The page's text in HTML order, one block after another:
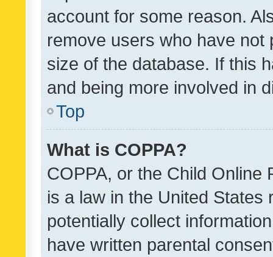
account for some reason.
remove users who have
size of the database. If this
and being more involved in
Top
What is COPPA?
COPPA, or the Child Online
is a law in the United
potentially collect
have written parental